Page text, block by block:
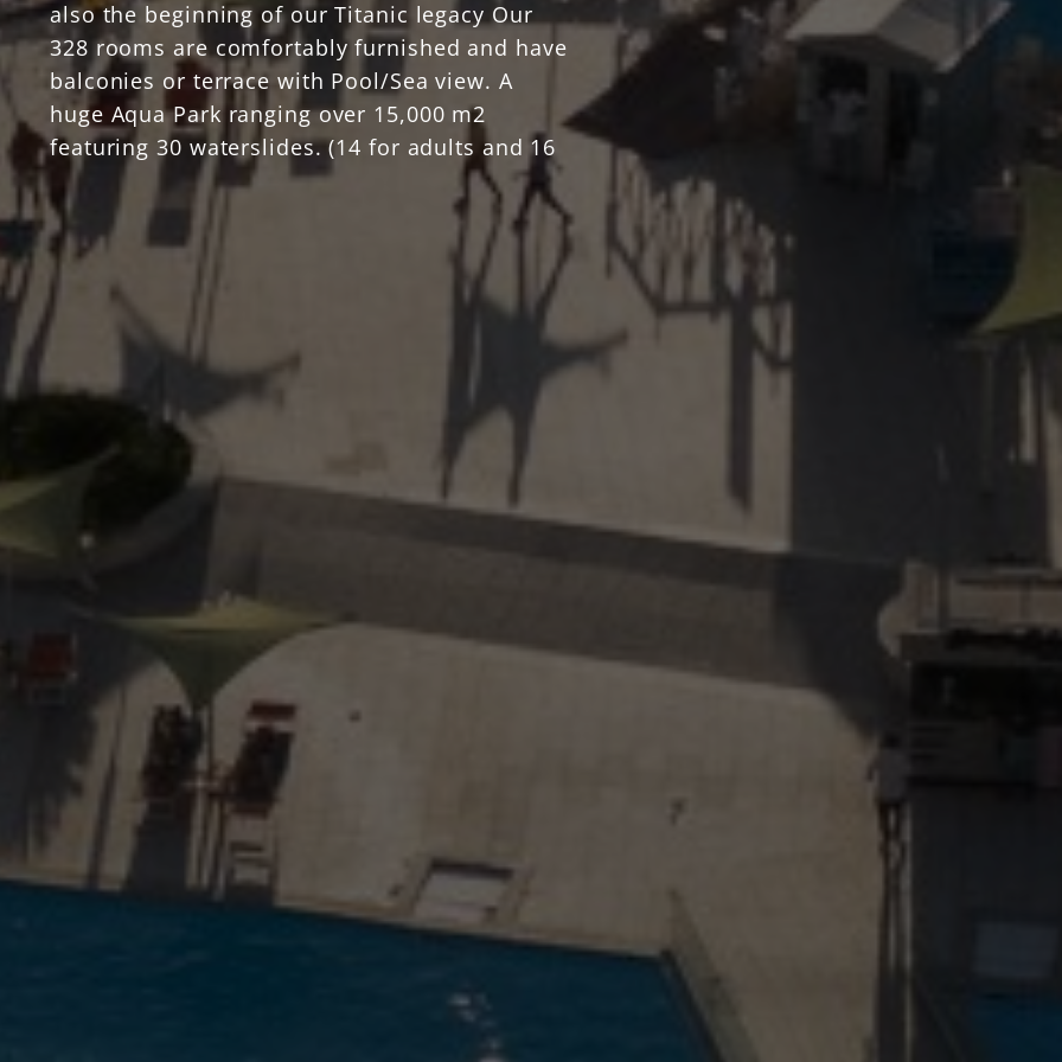
also the beginning of our Titanic legacy Our
328 rooms are comfortably furnished and have
balconies or terrace with Pool/Sea view. A
huge Aqua Park ranging over 15,000 m2
featuring 30 waterslides. (14 for adults and 16
for children) The swimming pools are 3020 m2
that extends to everywhere in the resort.